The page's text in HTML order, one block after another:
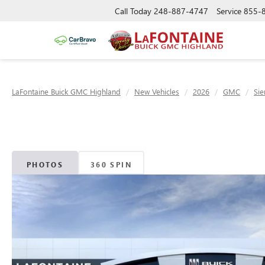
Call Today 248-887-4747 Service 855-
LaFontaine Buick GMC Highland New Vehicles 2026 GMC
PHOTOS 360 SPIN